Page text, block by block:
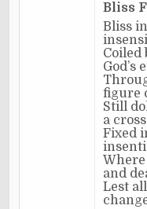
Bliss
Bliss
Coiled
God’s
figure
Still
a cross
Fixed
and
Lest